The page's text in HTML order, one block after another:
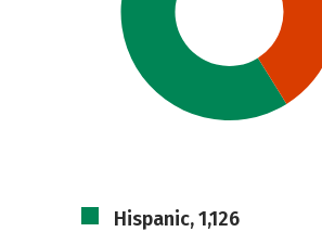
Hispanic, 1,126